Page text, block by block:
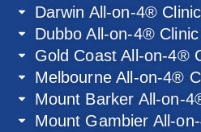
Darwin All-on-4®
Dubbo All-on-4®
Gold Coast All-on-4®
Melbourne All-on-4®
Mount Barker All-on-
Mount Gambier All-